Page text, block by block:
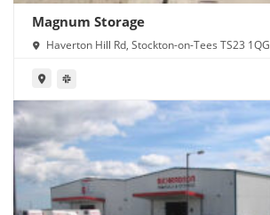
Magnum Storage
Haverton Hill Rd, Stockton-on-Tees TS23 1QG